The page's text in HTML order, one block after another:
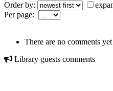
Order by:
Per page:
There are no comments yet
Library guests comments